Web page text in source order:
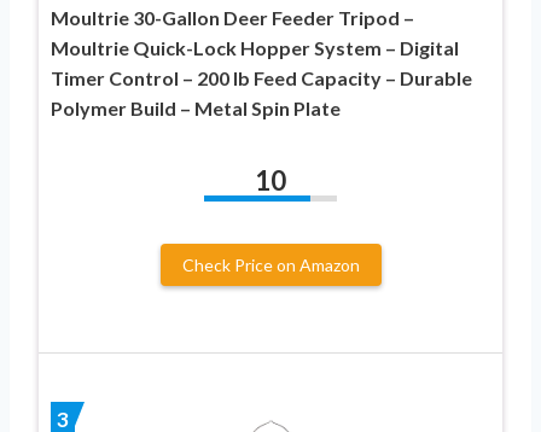
Moultrie 30-Gallon Deer Feeder Tripod –
Moultrie Quick-Lock Hopper System – Digital
Timer Control – 200 lb Feed Capacity – Durable
Polymer Build – Metal Spin Plate
10
Check Price on Amazon
3